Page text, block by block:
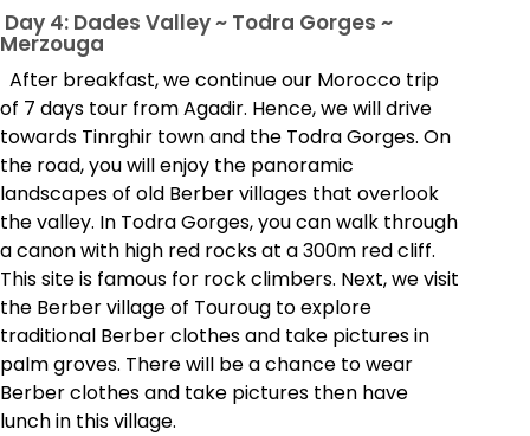
Day 4: Dades Valley ~ Todra Gorges ~
Merzouga
After breakfast, we continue our Morocco trip
of 7 days tour from Agadir. Hence, we will drive
towards Tinrghir town and the Todra Gorges. On
the road, you will enjoy the panoramic
landscapes of old Berber villages that overlook
the valley. In Todra Gorges, you can walk through
a canon with high red rocks at a 300m red cliff.
This site is famous for rock climbers. Next, we visit
the Berber village of Touroug to explore
traditional Berber clothes and take pictures in
palm groves. There will be a chance to wear
Berber clothes and take pictures then have
lunch in this village.